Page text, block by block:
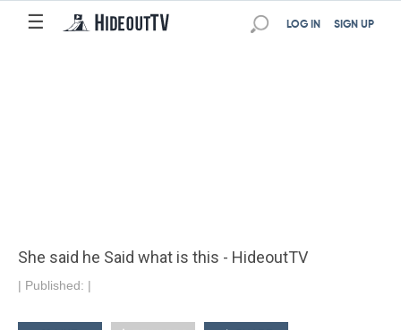
☰ SIGN UP
LOG IN
She said he Said what is this - HideoutTV
| Published: |